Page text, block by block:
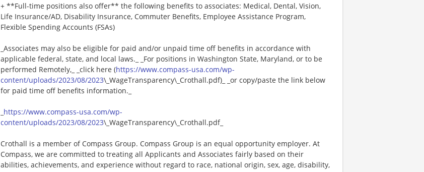
+ **Full-time positions also offer** the following benefits to associates: Medical, Dental, Vision,
Life Insurance/AD, Disability Insurance, Commuter Benefits, Employee Assistance Program,
Flexible Spending Accounts (FSAs)
_Associates may also be eligible for paid and/or unpaid time off benefits in accordance with
applicable federal, state, and local laws._ _For positions in Washington State, Maryland, or to be
performed Remotely,_ _click here (https://www.compass-usa.com/wp-
content/uploads/2023/08/2023\_WageTransparency\_Crothall.pdf)_ _or copy/paste the link below
for paid time off benefits information._
https://www.compass-usa.com/wp-
content/uploads/2023/08/2023\_WageTransparency\_Crothall.pdf_
Crothall is a member of Compass Group. Compass Group is an equal opportunity employer. At
Compass, we are committed to treating all Applicants and Associates fairly based on their
abilities, achievements, and experience without regard to race, national origin, sex, age, disability,